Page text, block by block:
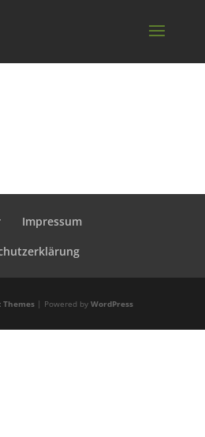
Impressum
Themes | Powered byWordPress